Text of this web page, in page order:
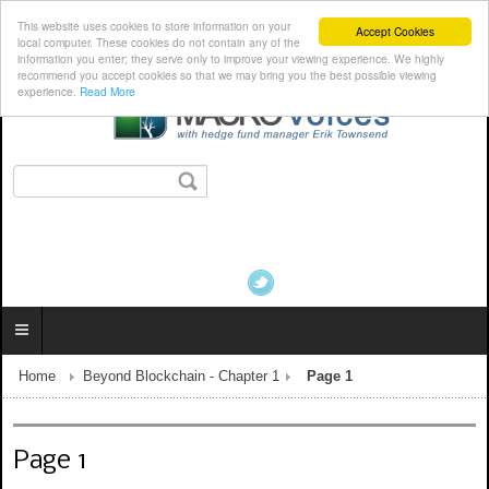
Accept Cookies
This website uses cookies to store information on your
local computer. These cookies do not contain any of the
information you enter; they serve only to improve your viewing experience. We highly
recommend you accept cookies so that we may bring you the best possible viewing
experience. Read More
Home Beyond Blockchain - Chapter 1 Page 1
Page 1